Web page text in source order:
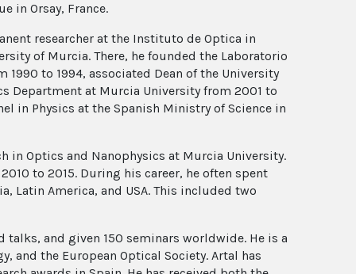
in Orsay, France.
researcher at the Instituto de Optica in
of Murcia. There, he founded the Laboratorio
1990 to 1994, associated Dean of the University
Department at Murcia University from 2001 to
in Physics at the Spanish Ministry of Science in
in Optics and Nanophysics at Murcia University.
to 2015. During his career, he often spent
Latin America, and USA. This included two
and given 150 seminars worldwide. He is a
and the European Optical Society. Artal has